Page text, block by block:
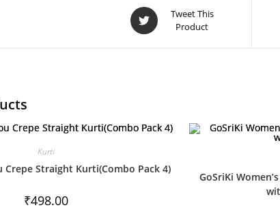
Tweet This
Product
Kurti
Crepe Straight Kurti(Combo Pack 4)
₹498.00
GoSriKi